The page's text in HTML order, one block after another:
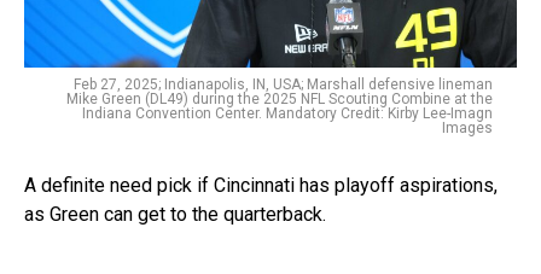
Feb 27, 2025; Indianapolis, IN, USA; Marshall defensive lineman
Mike Green (DL49) during the 2025 NFL Scouting Combine at the
Indiana Convention Center. Mandatory Credit: Kirby Lee-Imagn
Images
A definite need pick if Cincinnati has playoff aspirations,
as Green can get to the quarterback.